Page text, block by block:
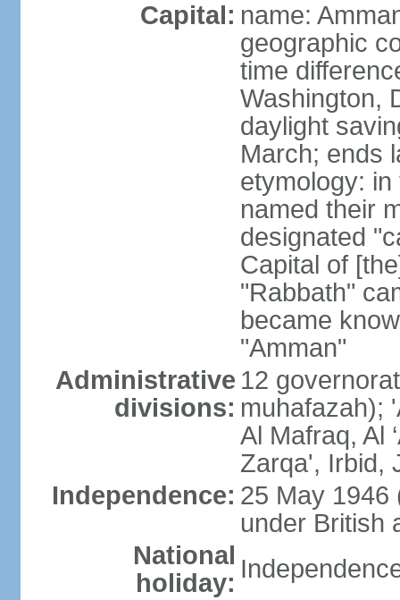
Capital: name:
geographic
time
Washington,
daylight
March; ends
etymology:
named their
designated
Capital of
"Rabbath"
became
"Amman"
Administrative
divisions:
12
muhafazah);
Al Mafraq, Al
Zarqa', Irbid,
Independence: 25 May 1946
under British
National
holiday: